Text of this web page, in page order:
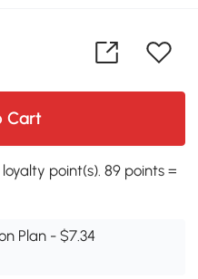
Cart
point(s). 89 points =
Plan - $7.34